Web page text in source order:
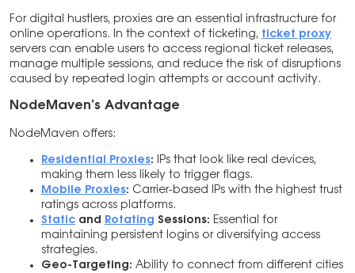
For digital hustlers, proxies are an essential infrastructure for
online operations. In the context of ticketing, ticket proxy
servers can enable users to access regional ticket releases,
manage multiple sessions, and reduce the risk of disruptions
caused by repeated login attempts or account activity.
NodeMaven’s Advantage
NodeMaven offers:
Residential Proxies: IPs that look like real devices,
making them less likely to trigger flags.
Mobile Proxies: Carrier-based IPs with the highest trust
ratings across platforms.
Static and Rotating Sessions: Essential for
maintaining persistent logins or diversifying access
strategies.
Geo-Targeting: Ability to connect from different cities